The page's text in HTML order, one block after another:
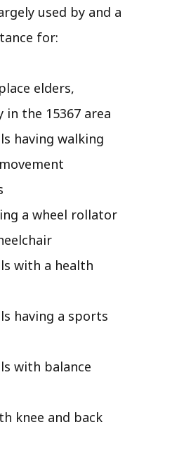
used by and a
for:
elders,
in the 15367 area
having walking
a wheel rollator
with a health
having a sports
with balance
knee and back